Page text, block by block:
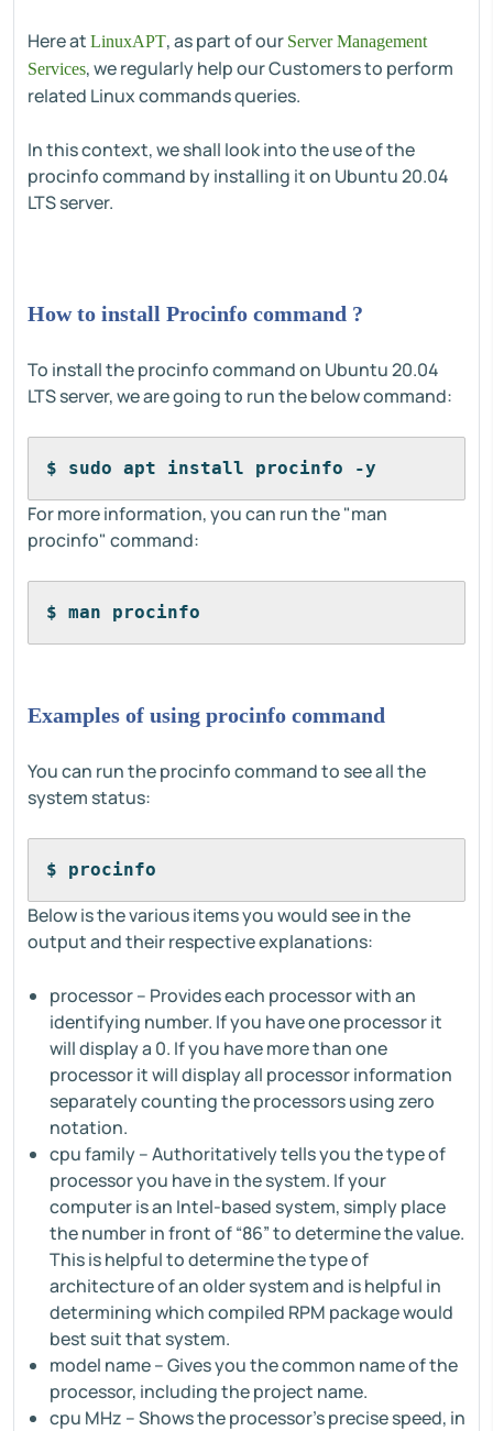
Here at LinuxAPT, as part of our Server Management
Services, we regularly help our Customers to perform
related Linux commands queries.
In this context, we shall look into the use of the
procinfo command by installing it on Ubuntu 20.04
LTS server.
How to install Procinfo command ?
To install the procinfo command on Ubuntu 20.04
LTS server, we are going to run the below command:
$ sudo apt install procinfo -y
For more information, you can run the "man
procinfo" command:
$ man procinfo
Examples of using procinfo command
You can run the procinfo command to see all the
system status:
$ procinfo
Below is the various items you would see in the
output and their respective explanations:
processor – Provides each processor with an
identifying number. If you have one processor it
will display a 0. If you have more than one
processor it will display all processor information
separately counting the processors using zero
notation.
cpu family – Authoritatively tells you the type of
processor you have in the system. If your
computer is an Intel-based system, simply place
the number in front of “86” to determine the value.
This is helpful to determine the type of
architecture of an older system and is helpful in
determining which compiled RPM package would
best suit that system.
model name – Gives you the common name of the
processor, including the project name.
cpu MHz – Shows the processor's precise speed, in